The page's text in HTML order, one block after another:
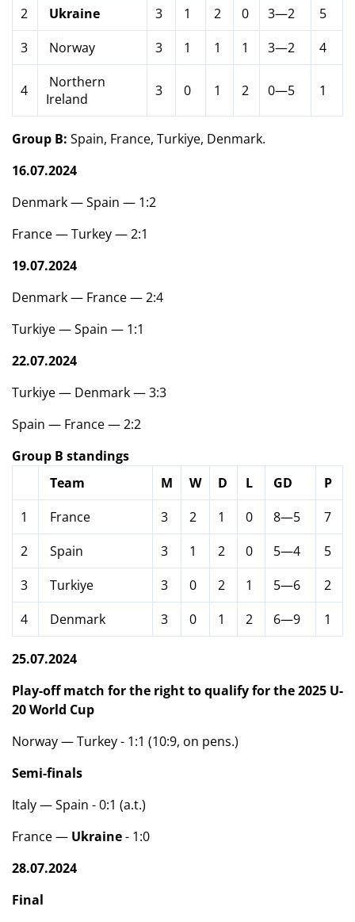
2
Ukraine 3 1 2 0 3—2
5
3
Norway 3 1 1 1 3—2 4
4
Northern
Ireland
3 0 1 2 0—5 1
Group B: Spain, France, Turkiye, Denmark.
16.07.2024
Denmark — Spain — 1:2
France — Turkey — 2:1
19.07.2024
Denmark — France — 2:4
Turkiye — Spain — 1:1
22.07.2024
Turkiye — Denmark — 3:3
Spain — France — 2:2
Group B standings
Team
M W D L GD
P
1
France 3 2 1 0 8—5
7
2
Spain 3 1 2 0 5—4
5
3
Turkiye 3 0 2 1 5—6
2
4
Denmark 3 0 1 2 6—9 1
25.07.2024
Play-off match for the right to qualify for the 2025 U-
20 World Cup
Norway — Turkey - 1:1 (10:9, on pens.)
Semi-finals
Italy — Spain - 0:1 (a.t.)
France — Ukraine- 1:0
28.07.2024
Final